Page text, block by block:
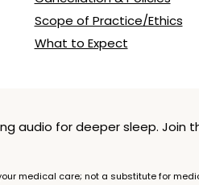
Scope of Practice/Ethics
What to Expect
audio for deeper sleep. Join
medical care; not a substitute for